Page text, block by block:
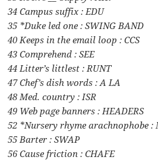
34 Campus suffix : EDU
35 *Duke led one : SWING BAND
40 Keeps in the email loop : CCS
43 Comprehend : SEE
44 Litter’s littlest : RUNT
47 Chef’s dish words : A LA
48 Med. country : ISR
49 Web page banners : HEADERS
52 *Nursery rhyme arachnophobe :
55 Barter : SWAP
56 Cause friction : CHAFE